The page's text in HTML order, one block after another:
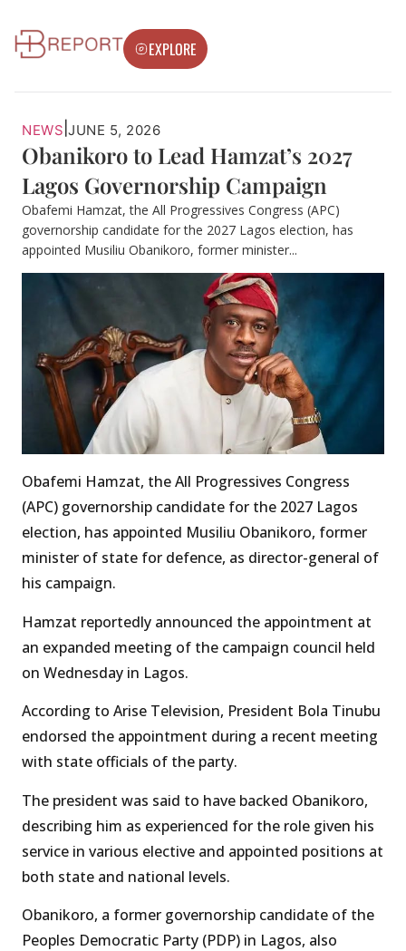
EXPLORE
NEWS JUNE 5, 2026
Obanikoro to Lead Hamzat’s 2027
Lagos Governorship Campaign
Obafemi Hamzat, the All Progressives Congress (APC)
governorship candidate for the 2027 Lagos election, has
appointed Musiliu Obanikoro, former minister...
Obafemi Hamzat, the All Progressives Congress
(APC) governorship candidate for the 2027 Lagos
election, has appointed Musiliu Obanikoro, former
minister of state for defence, as director-general of
his campaign.
Hamzat reportedly announced the appointment at
an expanded meeting of the campaign council held
on Wednesday in Lagos.
According to Arise Television, President Bola Tinubu
endorsed the appointment during a recent meeting
with state officials of the party.
The president was said to have backed Obanikoro,
describing him as experienced for the role given his
service in various elective and appointed positions at
both state and national levels.
Obanikoro, a former governorship candidate of the
Peoples Democratic Party (PDP) in Lagos, also